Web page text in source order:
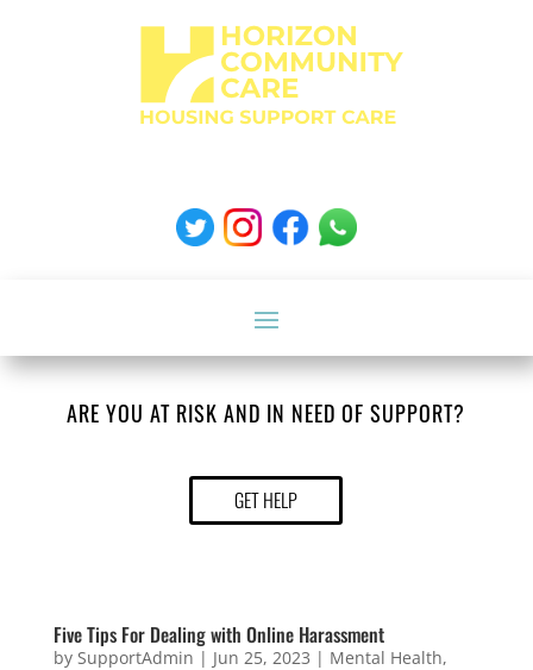
ARE YOU AT RISK AND IN NEED OF SUPPORT?
GET HELP
Five Tips For Dealing with Online Harassment
by SupportAdmin | Jun 25, 2023 | Mental Health,